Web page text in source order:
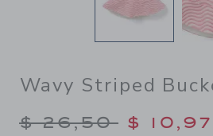
Wavy Striped
Price reduced
$ 26,50 $ 10,97